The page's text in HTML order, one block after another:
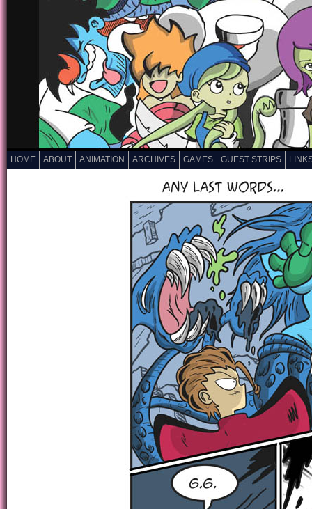
HOME ABOUT ANIMATION ARCHIVES GAMES GUEST STRIPS